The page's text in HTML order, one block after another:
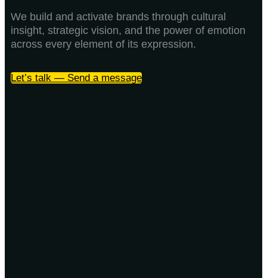
We build and activate brands through cultural
insight, strategic vision, and the power of emotion
across every element of its expression.
Let’s talk — Send a message